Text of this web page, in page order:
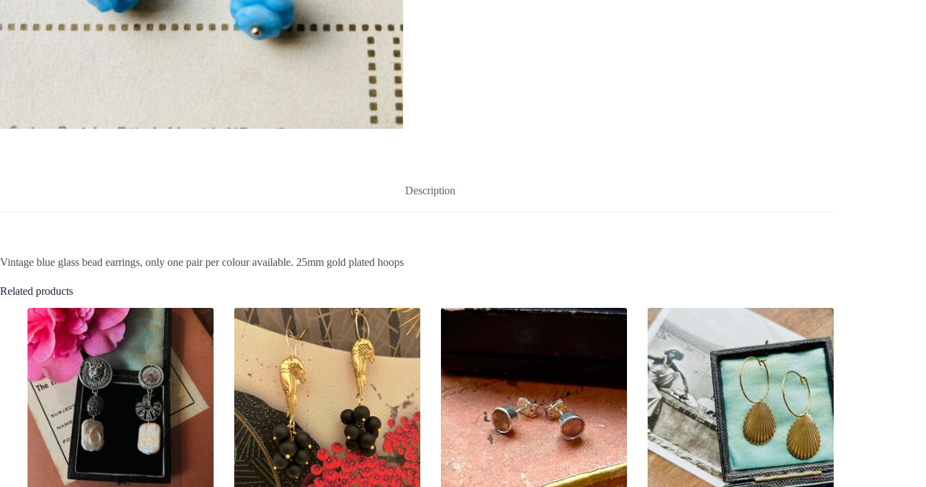
Description
Vintage blue glass bead earrings, only one pair per colour available. 25mm gold plated hoops
Related products